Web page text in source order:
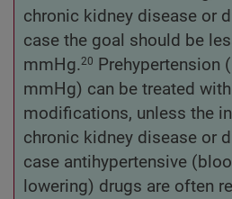
chronic kidney disease or
case the goal should be
mmHg.20
Prehypertension
mmHg) can be treated
modifications, unless the
chronic kidney disease or
case antihypertensive
lowering) drugs are often